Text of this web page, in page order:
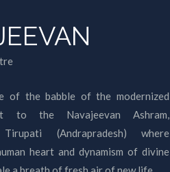
of the babble of the modernized
to the Navajeevan Ashram,
Tirupati (Andrapradesh) where
heart and dynamism of divine